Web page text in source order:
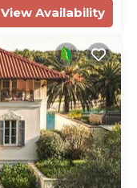
View Availability